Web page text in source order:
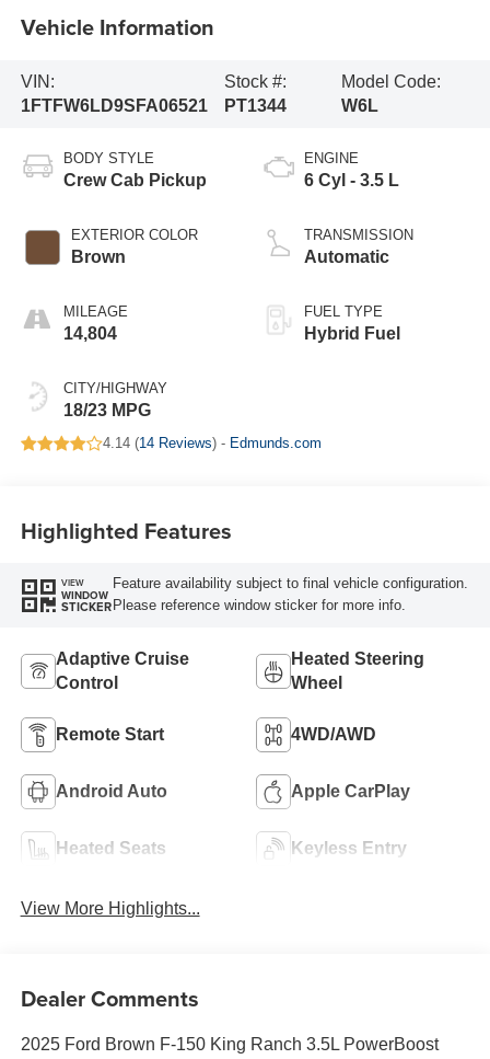
Vehicle Information
VIN:
1FTFW6LD9SFA06521
Stock #:
PT1344
Model Code:
W6L
BODY STYLE
Crew Cab Pickup
EXTERIOR COLOR
Brown
MILEAGE
14,804
CITY/HIGHWAY
18/23 MPG
ENGINE
6 Cyl - 3.5 L
TRANSMISSION
Automatic
FUEL TYPE
Hybrid Fuel
4.14 (14 Reviews) - Edmunds.com
Highlighted Features
VIEW
WINDOW
STICKER
Feature availability subject to final vehicle configuration.
Please reference window sticker for more info.
Adaptive Cruise
Control
Heated Steering
Wheel
Remote Start 4WD/AWD
Android Auto Apple CarPlay
Heated Seats Keyless Entry
View More Highlights...
Dealer Comments
2025 Ford Brown F-150 King Ranch 3.5L PowerBoost